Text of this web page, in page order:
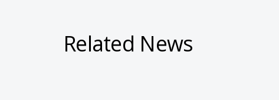
Related News